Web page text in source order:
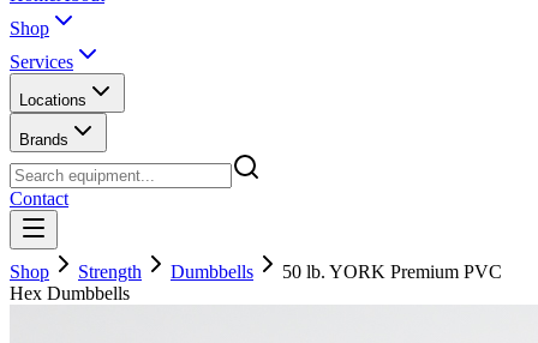
Shop
Services
Locations
Brands
Contact
Shop Strength Dumbbells
50 lb. YORK Premium PVC
Hex Dumbbells